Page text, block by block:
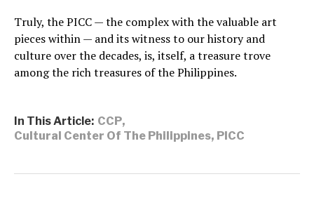
Truly, the PICC — the complex with the valuable art
pieces within — and its witness to our history and
culture over the decades, is, itself, a treasure trove
among the rich treasures of the Philippines.
In This Article: CCP,
Cultural Center Of The Philippines, PICC